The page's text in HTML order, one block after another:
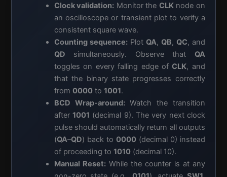
Clock validation: Monitor the CLKnode on
an oscilloscope or transient plot to verify a
consistent square wave.
Counting sequence:Plot QA, QB, QC, and
QD simultaneously. Observe that QA
toggles on every falling edge ofCLK, and
that the binary state progresses correctly
from 0000to 1001.
BCD Wrap-around:Watch the transition
after1001 (decimal 9). The very next clock
pulse should automatically return all outputs
(QA–QD) back to 0000(decimal 0) instead
of proceeding to 1010(decimal 10).
Manual Reset:While the counter is at any